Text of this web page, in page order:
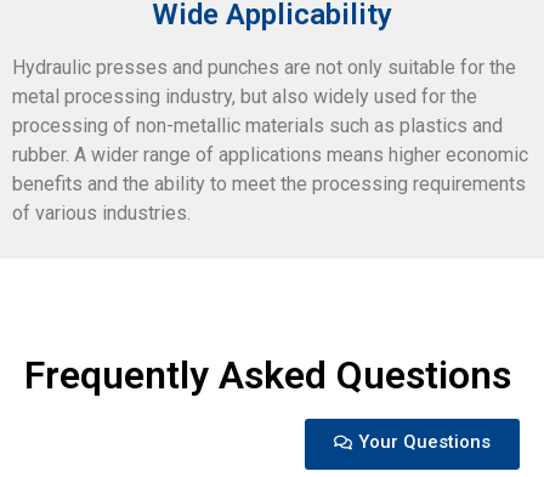
Wide Applicability
Hydraulic presses and punches are not only suitable for the
metal processing industry, but also widely used for the
processing of non-metallic materials such as plastics and
rubber. A wider range of applications means higher economic
benefits and the ability to meet the processing requirements
of various industries.
Frequently Asked Questions
Your Questions